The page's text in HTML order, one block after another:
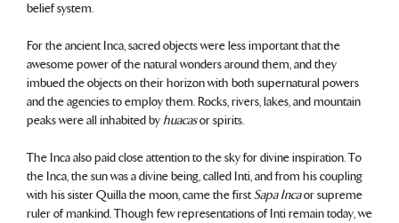
belief system.
For the ancient Inca, sacred objects were less important that the
awesome power of the natural wonders around them, and they
imbued the objects on their horizon with both supernatural powers
and the agencies to employ them. Rocks, rivers, lakes, and mountain
peaks were all inhabited byhuacasor spirits.
The Inca also paid close attention to the sky for divine inspiration. To
the Inca, the sun was a divine being, called Inti, and from his coupling
with his sister Quilla the moon, came the firstSapa Incaor supreme
ruler of mankind. Though few representations of Inti remain today, we